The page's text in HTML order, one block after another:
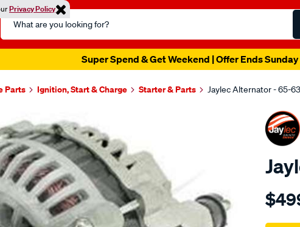
Privacy Policy
Search
Catalog
Super Spend & Get Weekend | Offer Ends
Parts Ignition, Start & Charge Starter & Parts Jaylec Alternator - 65-
alt-